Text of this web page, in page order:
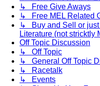
↳ Free Give Aways
↳ Free MEL Related
↳ Buy and Sell or just
Literature (not stricktly
Off Topic Discussion
↳ Off Topic
↳ General Off Topic
↳ Racetalk
↳ Events